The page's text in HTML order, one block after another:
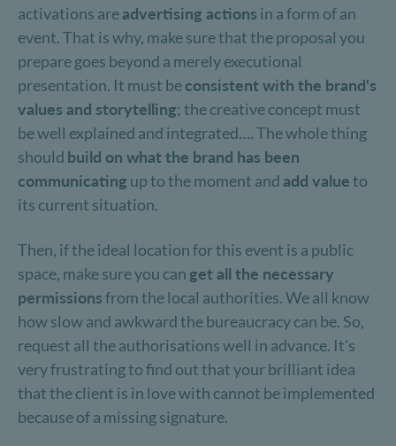
activations areadvertising actions in a form of an
event. That is why, make sure that the proposal you
prepare goes beyond a merely executional
presentation. It must beconsistent with the brand's
values and storytelling; the creative concept must
be well explained and integrated…. The whole thing
should build on what the brand has been
communicating up to the moment andadd valueto
its current situation.
Then, if the ideal location for this event is a public
space, make sure you can get all the necessary
permissionsfrom the local authorities. We all know
how slow and awkward the bureaucracy can be. So,
request all the authorisations well in advance. It's
very frustrating to find out that your brilliant idea
that the client is in love with cannot be implemented
because of a missing signature.